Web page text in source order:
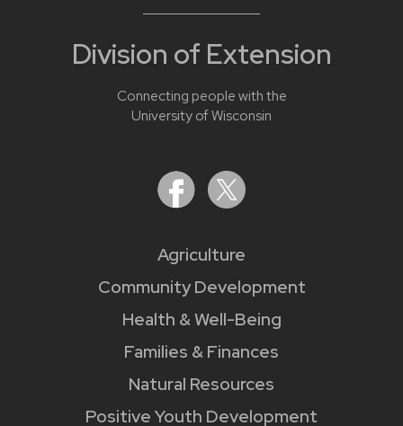
Division of Extension
Connecting people with the
University of Wisconsin
Agriculture
Community Development
Health & Well-Being
Families & Finances
Natural Resources
Positive Youth Development